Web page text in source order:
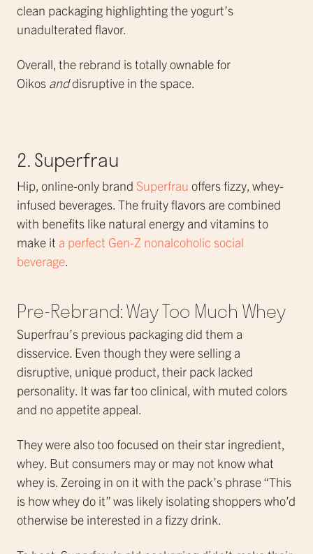
clean packaging highlighting the yogurt’s
unadulterated flavor.
Overall, the rebrand is totally ownable for
Oikos anddisruptive in the space.
2. Superfrau
Hip, online-only brand Superfrau offers fizzy, whey-
infused beverages. The fruity flavors are combined
with benefits like natural energy and vitamins to
make it a perfect Gen-Z nonalcoholic social
beverage.
Pre-Rebrand: Way Too Much Whey
Superfrau’s previous packaging did them a
disservice. Even though they were selling a
disruptive, unique product, their pack lacked
personality. It was far too clinical, with muted colors
and no appetite appeal.
They were also too focused on their star ingredient,
whey. But consumers may or may not know what
whey is. Zeroing in on it with the pack’s phrase “This
is how whey do it” was likely isolating shoppers who’d
otherwise be interested in a fizzy drink.